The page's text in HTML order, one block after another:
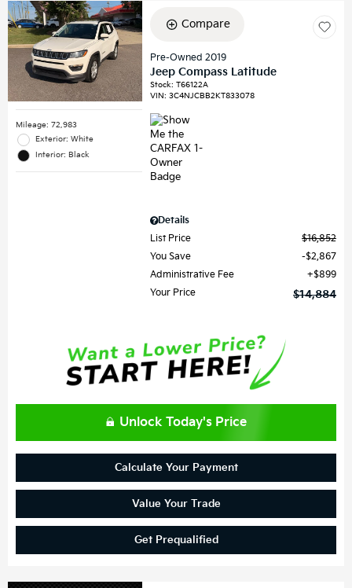
Mileage: 72,983
Exterior: White
Interior: Black
Compare
Pre-Owned 2019
Jeep Compass Latitude
Stock:T66122A
VIN:3C4NJCBB2KT833078
Details
List Price
$16,852
You Save
$2,867
Administrative Fee
$899
Your Price
$14,884
Unlock Today's Price
Calculate Your Payment
Value Your Trade
Get Prequalified